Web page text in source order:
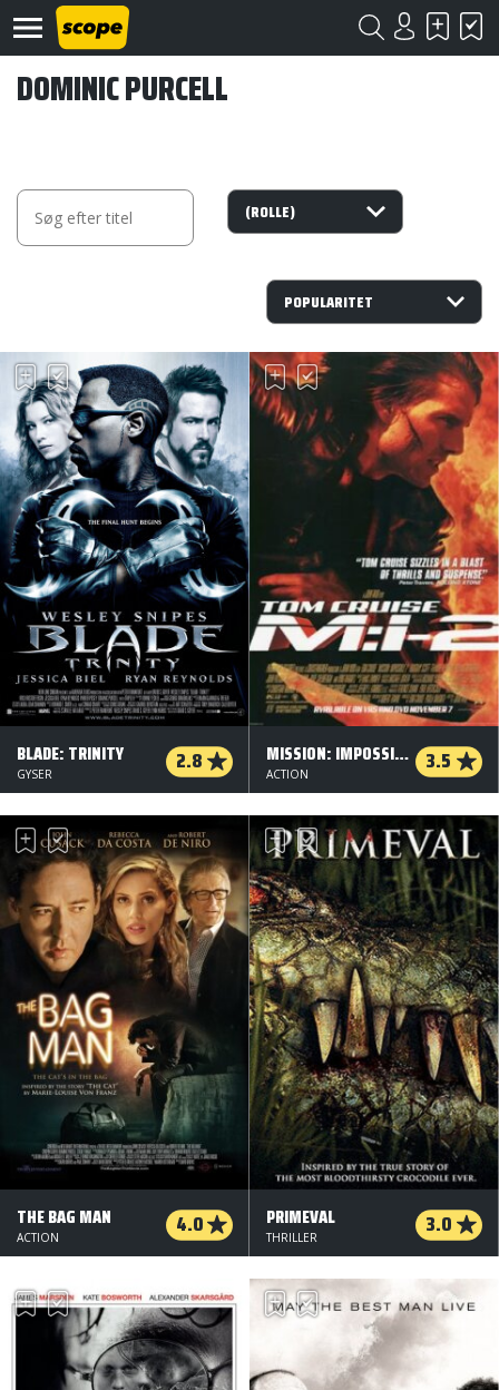
Om
©
Scope
2020
DOMINIC PURCELL
BLADE: TRINITY 2.8
GYSER
MISSION: IMPOSSIBLE 2 3.5
ACTION
THE BAG MAN 4.0
ACTION
PRIMEVAL 3.0
THRILLER